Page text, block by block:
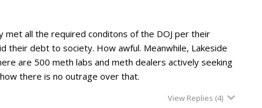
all the required conditons of the DOJ per their
their debt to society. How awful. Meanwhile, Lakeside
are 500 meth labs and meth dealers actively seeking
there is no outrage over that.
View Replies (4)